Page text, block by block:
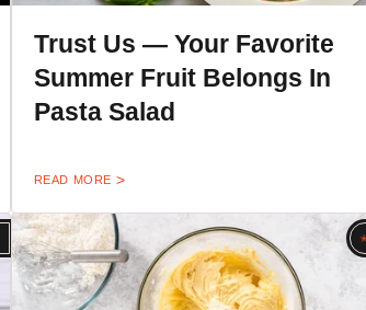
Trust Us — Your Favorite
Summer Fruit Belongs In
Pasta Salad
READ MORE